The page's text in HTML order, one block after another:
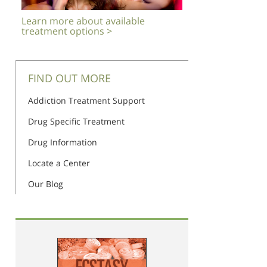
Learn more about available
treatment options >
FIND OUT MORE
Addiction Treatment Support
Drug Specific Treatment
Drug Information
Locate a Center
Our Blog